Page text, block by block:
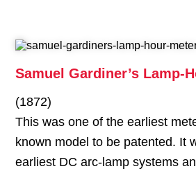
Samuel Gardiner’s Lamp-
(1872)
This was one of the earliest
known model to be patented. It
earliest DC arc-lamp systems